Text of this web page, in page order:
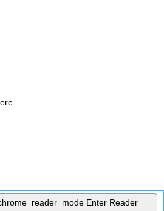
Enter Reader